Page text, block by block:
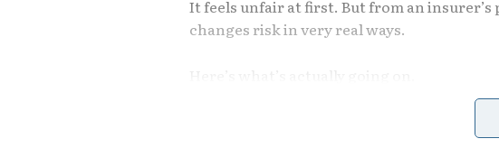
It feels unfair at first. But from an
changes risk in very real ways.